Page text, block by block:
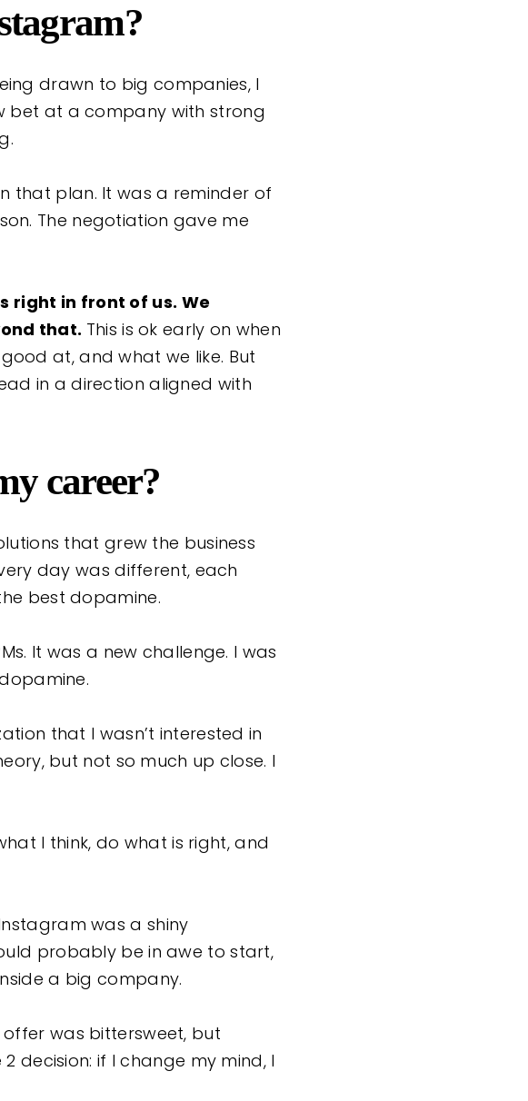
drawn to big companies, I
bet at a company with strong
that plan. It was a reminder of
The negotiation gave me
right in front of us. We
that. This is ok early on when
at, and what we like. But
in a direction aligned with
career?
that grew the business
day was different, each
best dopamine.
It was a new challenge. I was
that I wasn’t interested in
but not so much up close. I
I think, do what is right, and
was a shiny
probably be in awe to start,
a big company.
was bittersweet, but
decision: if I change my mind, I